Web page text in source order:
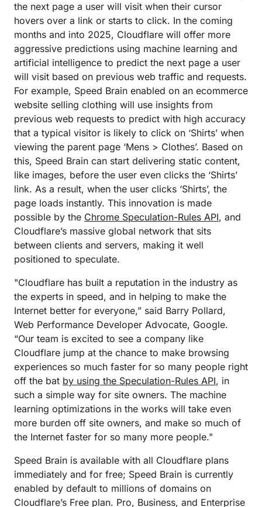
the next page a user will visit when their cursor
hovers over a link or starts to click. In the coming
months and into 2025, Cloudflare will offer more
aggressive predictions using machine learning and
artificial intelligence to predict the next page a user
will visit based on previous web traffic and requests.
For example, Speed Brain enabled on an ecommerce
website selling clothing will use insights from
previous web requests to predict with high accuracy
that a typical visitor is likely to click on ‘Shirts’ when
viewing the parent page ‘Mens > Clothes’. Based on
this, Speed Brain can start delivering static content,
like images, before the user even clicks the ‘Shirts’
link. As a result, when the user clicks ‘Shirts’, the
page loads instantly. This innovation is made
possible by the Chrome Speculation-Rules API, and
Cloudflare’s massive global network that sits
between clients and servers, making it well
positioned to speculate.
"Cloudflare has built a reputation in the industry as
the experts in speed, and in helping to make the
Internet better for everyone,” said Barry Pollard,
Web Performance Developer Advocate, Google.
“Our team is excited to see a company like
Cloudflare jump at the chance to make browsing
experiences so much faster for so many people right
off the bat by using the Speculation-Rules API, in
such a simple way for site owners. The machine
learning optimizations in the works will take even
more burden off site owners, and make so much of
the Internet faster for so many more people."
Speed Brain is available with all Cloudflare plans
immediately and for free; Speed Brain is currently
enabled by default to millions of domains on
Cloudflare’s Free plan. Pro, Business, and Enterprise